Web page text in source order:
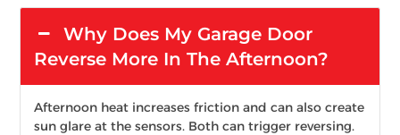
Why Does My Garage Door
Reverse More In The Afternoon?
Afternoon heat increases friction and can also create
sun glare at the sensors. Both can trigger reversing.